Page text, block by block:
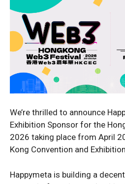
We’re thrilled to announce
Exhibition Sponsor for the
2026 taking place from April
Kong Convention and
Happymeta is building a